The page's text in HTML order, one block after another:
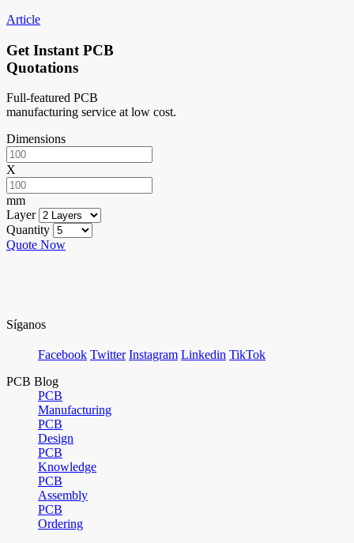
Article
Get Instant PCB
Quotations
Full-featured PCB
manufacturing service at low cost.
Dimensions
X
mm
Layer
Quantity
Quote Now
Síganos
Facebook Twitter Instagram Linkedin TikTok
PCB Blog
PCB
Manufacturing
PCB
Design
PCB
Knowledge
PCB
Assembly
PCB
Ordering